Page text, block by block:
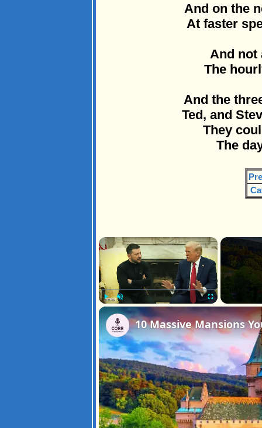
And on the
At faster
And not
The
And the
Ted, and
They
The
×
Fullscreen